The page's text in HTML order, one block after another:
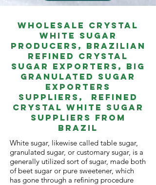
Wholesale Crystal
White Sugar
PRODUCERS, Brazilian
ReFined Crystal
Sugar EXPORTERS, Big
Granulated Sugar
Exporters
Suppliers,
REFineD
Crystal White Sugar
Suppliers from
Brazil
White sugar, likewise called table sugar,
granulated sugar, or customary sugar, is a
generally utilized sort of sugar, made both
of beet sugar or pure sweetener, which
has gone through a refining procedure